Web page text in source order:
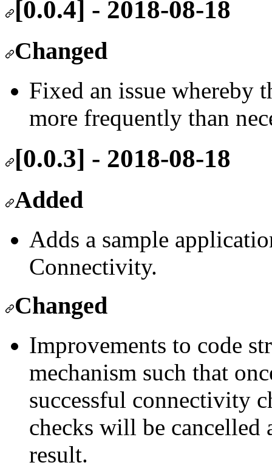
[0.0.4] - 2018-08-18
Changed
Fixed an issue whereby
more frequently than
[0.0.3] - 2018-08-18
Added
Adds a sample
Connectivity.
Changed
Improvements to code
mechanism such that
successful connectivity
checks will be
result.